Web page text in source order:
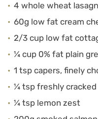
4 whole wheat
60g low fat cream
2/3 cup low fat
¼ cup 0% fat plain
1 tsp capers, finely
¼ tsp freshly cracked
¼ tsp lemon zest